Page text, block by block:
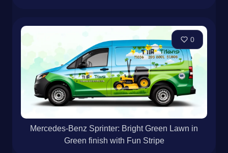
0
Mercedes-Benz Sprinter: Bright Green Lawn in
Green finish with Fun Stripe